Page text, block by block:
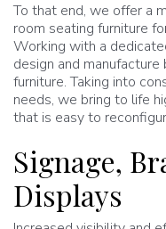
To that end, we offer a
room seating furniture
Working with a
design and
furniture. Taking into
needs, we bring to life
that is easy to
Signage,
Displays